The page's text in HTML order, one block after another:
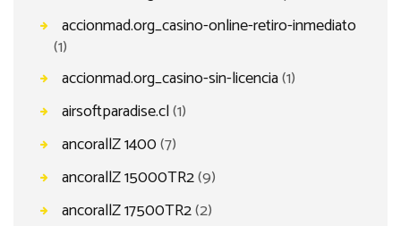
accionmad.org_casino-online-retiro-inmediato
(1)
accionmad.org_casino-sin-licencia(1)
airsoftparadise.cl(1)
ancorallZ 1400(7)
ancorallZ 15000TR2(9)
ancorallZ 17500TR2(2)